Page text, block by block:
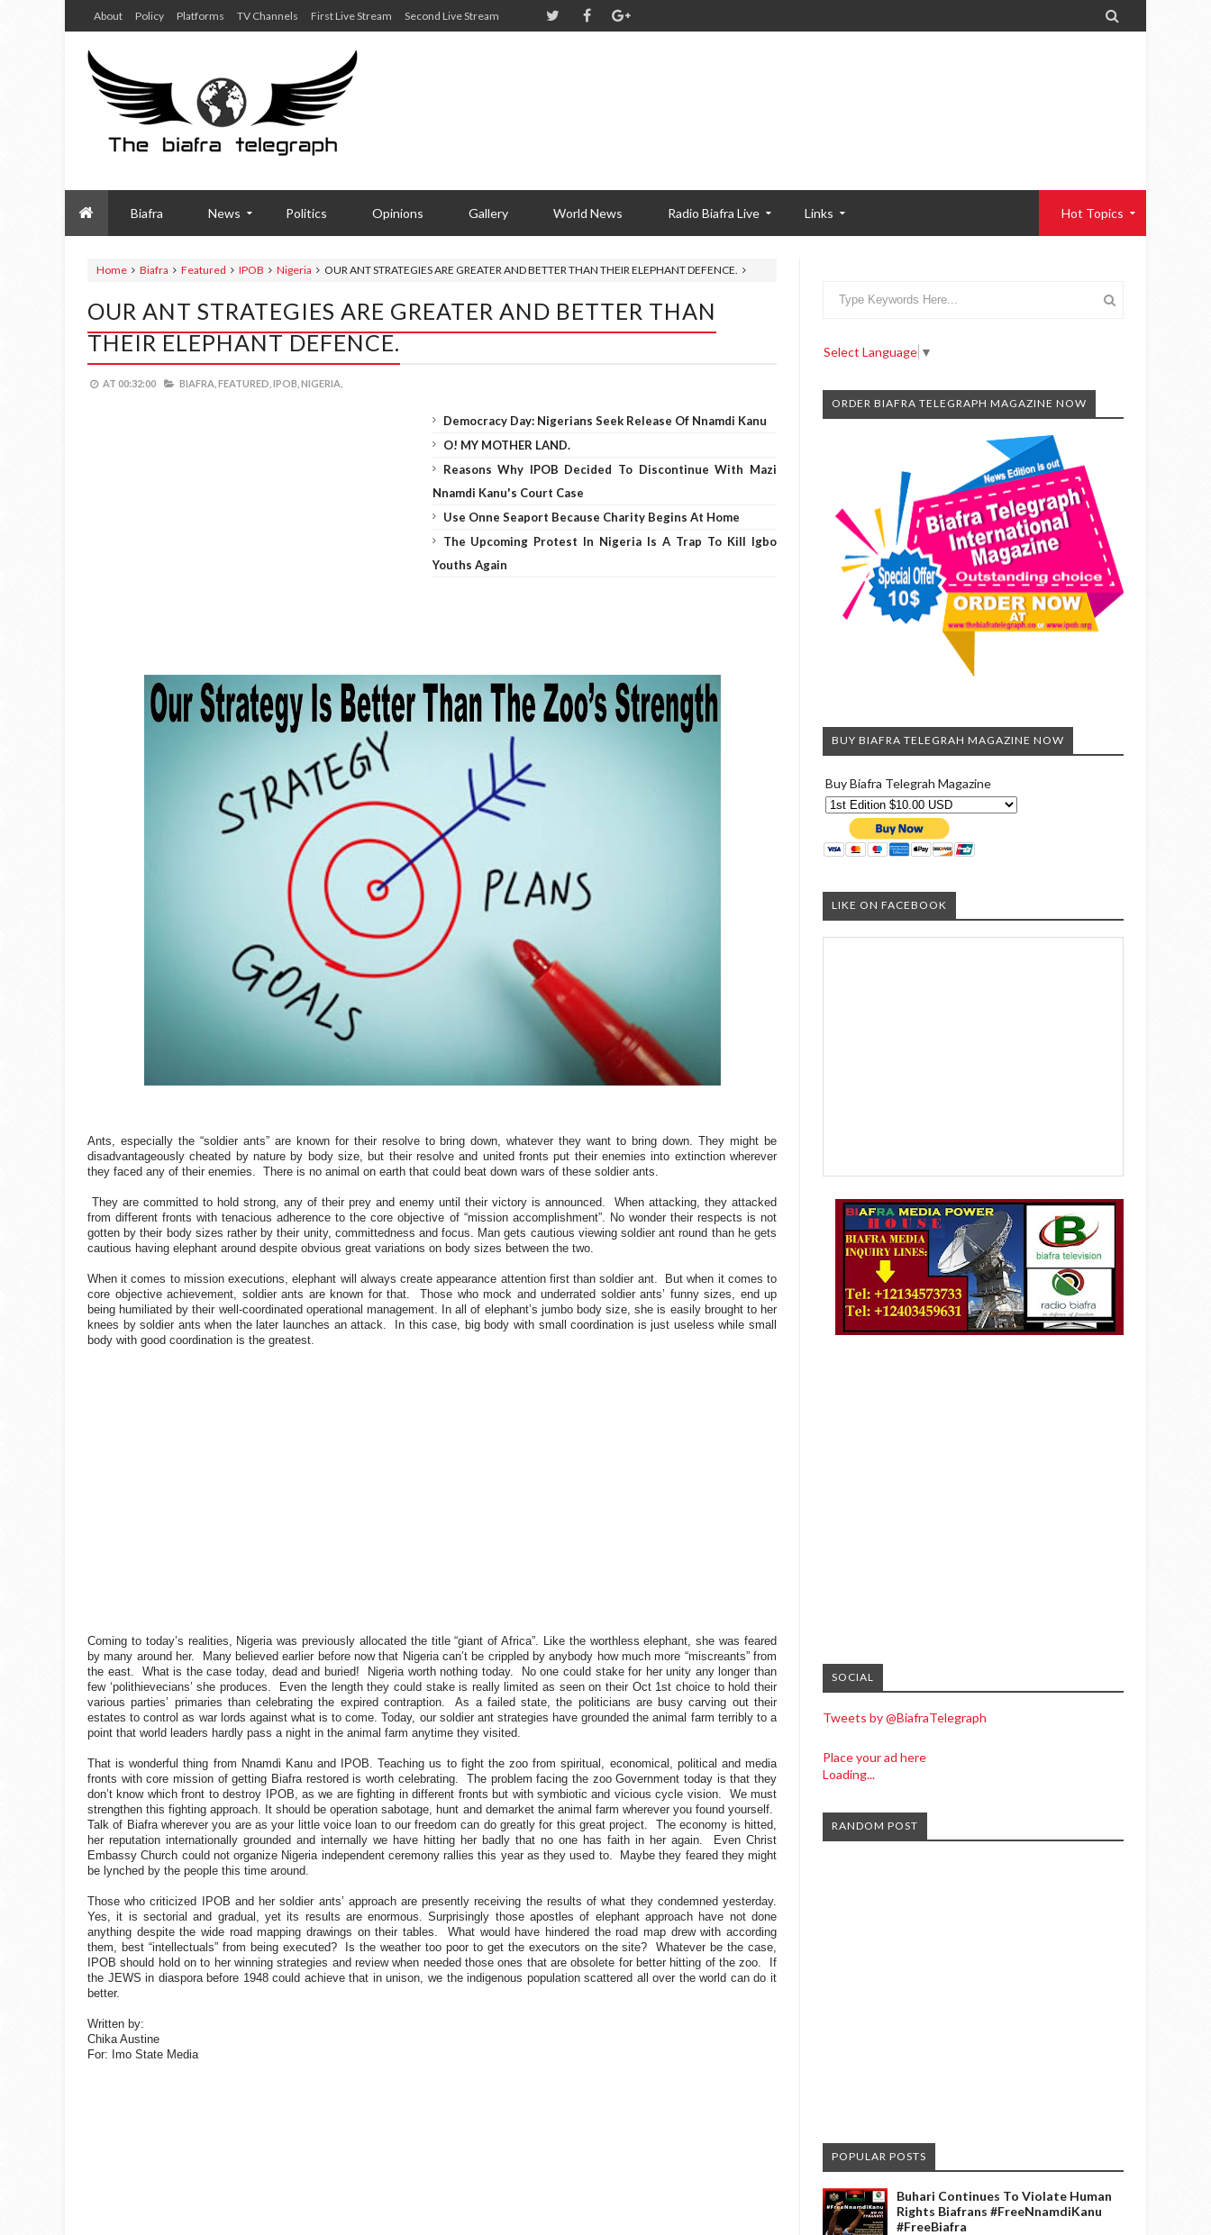
About Policy Platforms TV Channels First Live Stream Second Live Stream 
Biafra News Politics Opinions Gallery World News Radio Biafra Live Links Hot Topics
Home Biafra Featured IPOB Nigeria OUR ANT STRATEGIES ARE GREATER AND BETTER THAN THEIR ELEPHANT DEFENCE.
OUR ANT STRATEGIES ARE GREATER AND BETTER THAN
THEIR ELEPHANT DEFENCE.
AT 00:32:00 BIAFRA, FEATURED, IPOB, NIGERIA,
Democracy Day: Nigerians Seek Release Of Nnamdi Kanu
O! MY MOTHER LAND.
Reasons Why IPOB Decided To Discontinue With Mazi
Nnamdi Kanu's Court Case
Use Onne Seaport Because Charity Begins At Home
The Upcoming Protest In Nigeria Is A Trap To Kill Igbo
Youths Again
Ants, especially the “soldier ants” are known for their resolve to bring down, whatever they want to bring down. They might be
disadvantageously cheated by nature by body size, but their resolve and united fronts put their enemies into extinction wherever
they faced any of their enemies. There is no animal on earth that could beat down wars of these soldier ants.
They are committed to hold strong, any of their prey and enemy until their victory is announced.
When attacking, they attacked
from different fronts with tenacious adherence to the core objective of “mission accomplishment”. No wonder their respects is not
gotten by their body sizes rather by their unity, committedness and focus. Man gets cautious viewing soldier ant round than he gets
cautious having elephant around despite obvious great variations on body sizes between the two.
When it comes to mission executions, elephant will always create appearance attention first than soldier ant.
But when it comes to
core objective achievement, soldier ants are known for that.
Those who mock and underrated soldier ants’ funny sizes, end up
being humiliated by their well-coordinated operational management. In all of elephant’s jumbo body size, she is easily brought to her
knees by soldier ants when the later launches an attack.
In this case, big body with small coordination is just useless while small
body with good coordination is the greatest.
Coming to today’s realities, Nigeria was previously allocated the title “giant of Africa”. Like the worthless elephant, she was feared
by many around her.
Many believed earlier before now that Nigeria can’t be crippled by anybody how much more “miscreants” from
the east.
What is the case today, dead and buried! Nigeria worth nothing today.
No one could stake for her unity any longer than
few ‘polithievecians’ she produces.
Even the length they could stake is really limited as seen on their Oct 1st choice to hold their
various parties’ primaries than celebrating the expired contraption.
As a failed state, the politicians are busy carving out their
estates to control as war lords against what is to come. Today, our soldier ant strategies have grounded the animal farm terribly to a
point that world leaders hardly pass a night in the animal farm anytime they visited.
That is wonderful thing from Nnamdi Kanu and IPOB. Teaching us to fight the zoo from spiritual, economical, political and media
fronts with core mission of getting Biafra restored is worth celebrating.
The problem facing the zoo Government today is that they
don’t know which front to destroy IPOB, as we are fighting in different fronts but with symbiotic and vicious cycle vision.
We must
strengthen this fighting approach. It should be operation sabotage, hunt and demarket the animal farm wherever you found yourself.
Talk of Biafra wherever you are as your little voice loan to our freedom can do greatly for this great project.
The economy is hitted,
her reputation internationally grounded and internally we have hitting her badly that no one has faith in her again.
Even Christ
Embassy Church could not organize Nigeria independent ceremony rallies this year as they used to.
Maybe they feared they might
be lynched by the people this time around.
Those who criticized IPOB and her soldier ants’ approach are presently receiving the results of what they condemned yesterday.
Yes, it is sectorial and gradual, yet its results are enormous. Surprisingly those apostles of elephant approach have not done
anything despite the wide road mapping drawings on their tables.
What would have hindered the road map drew with according
them, best “intellectuals” from being executed?
Is the weather too poor to get the executors on the site?
Whatever be the case,
IPOB should hold on to her winning strategies and review when needed those ones that are obsolete for better hitting of the zoo.
If
the JEWS in diaspora before 1948 could achieve that in unison, we the indigenous population scattered all over the world can do it
better.
Written by:
Chika Austine
For: Imo State Media
Select Language ▼
ORDER BIAFRA TELEGRAPH MAGAZINE NOW
BUY BIAFRA TELEGRAH MAGAZINE NOW
Buy Biafra Telegrah Magazine
LIKE ON FACEBOOK
SOCIAL
Tweets by @BiafraTelegraph
Place your ad here
Loading...
RANDOM POST
POPULAR POSTS
Buhari Continues To Violate Human
Rights Biafrans #FreeNnamdiKanu
#FreeBiafra